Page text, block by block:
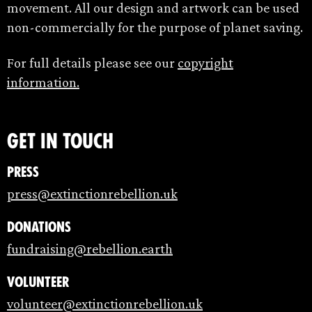
movement. All our design and artwork can be used
non-commercially for the purpose of planet saving.
For full details please see our copyright
information.
Get in touch
Press
press@extinctionrebellion.uk
Donations
fundraising@rebellion.earth
Volunteer
volunteer@extinctionrebellion.uk